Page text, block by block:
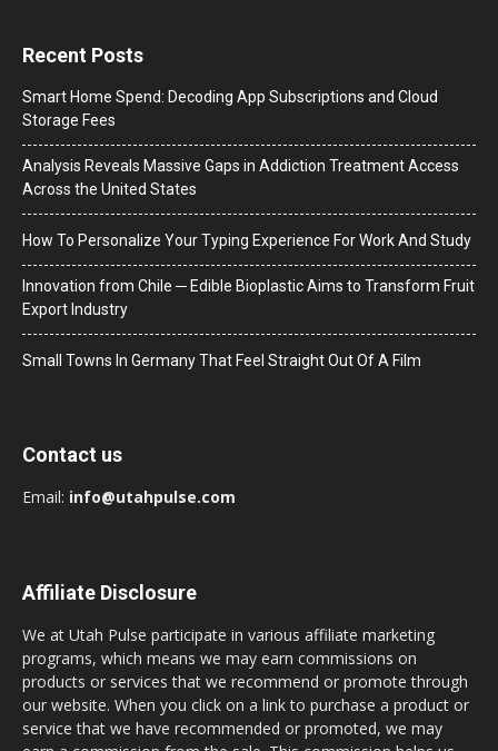
Recent Posts
Smart Home Spend: Decoding App Subscriptions and Cloud
Storage Fees
Analysis Reveals Massive Gaps in Addiction Treatment Access
Across the United States
How To Personalize Your Typing Experience For Work And Study
Innovation from Chile ─ Edible Bioplastic Aims to Transform Fruit
Export Industry
Small Towns In Germany That Feel Straight Out Of A Film
Contact us
Email: info@utahpulse.com
Affiliate Disclosure
We at Utah Pulse participate in various affiliate marketing
programs, which means we may earn commissions on
products or services that we recommend or promote through
our website. When you click on a link to purchase a product or
service that we have recommended or promoted, we may